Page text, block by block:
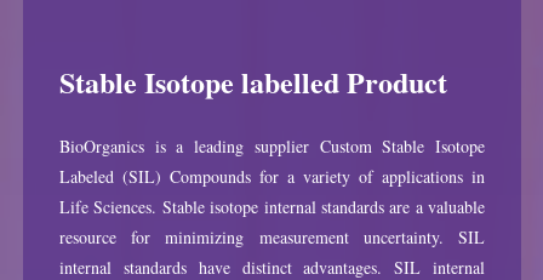
Stable Isotope labelled Product
BioOrganics is a leading supplier Custom Stable Isotope
Labeled (SIL) Compounds for a variety of applications in
Life Sciences. Stable isotope internal standards are a valuable
resource for minimizing measurement uncertainty. SIL
internal standards have distinct advantages. SIL internal